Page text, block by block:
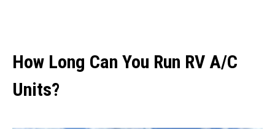
How Long Can You Run RV A/C
Units?